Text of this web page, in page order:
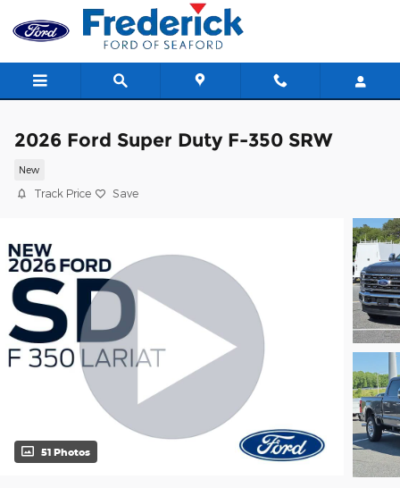
Skip to main content
2026 Ford Super Duty F-350 SRW
New
Track Price Save
51 Photos